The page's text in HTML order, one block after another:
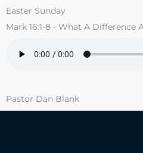
SkipEaster Sunday
Mark 16:1-8 - What A Difference
Pastor Dan Blank